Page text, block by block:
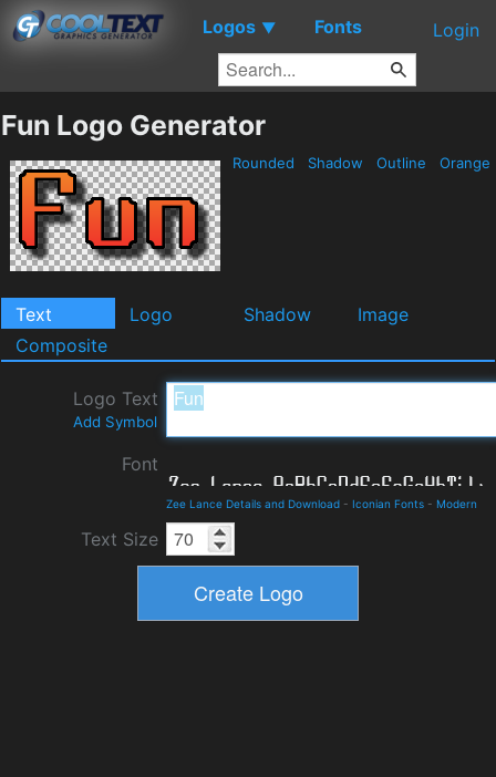
Logos ▼ Fonts Login
Fun Logo Generator
Rounded Shadow Outline Orange
Text Logo Shadow
Image
Composite
Logo Text
Add Symbol
Font
Zee Lance Details and Download - Iconian Fonts - Modern
Text Size